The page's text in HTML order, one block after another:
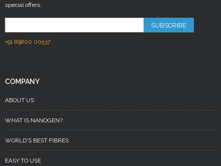
special offers.
SUBSCRIBE
+91 89800 00537
COMPANY
ABOUT US
WHAT IS NANOGEN?
WORLD'S BEST FIBRES
EASY TO USE